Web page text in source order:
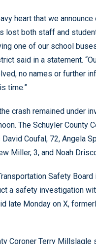
heart that we
lost both staff and
one of our school
said in a statement.
no names or further
time.”
crash remained under
The Schuyler County
Coufal, 72, Angela
Miller, 3, and Noah
Safety
a safety investigation
late Monday on X,
Coroner Terry Millslagle